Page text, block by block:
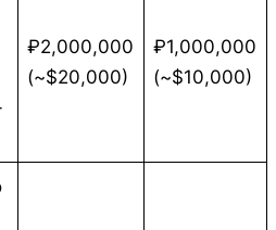
₽2,000,000
(~$20,000)
₽1,000,000
(~$10,000)